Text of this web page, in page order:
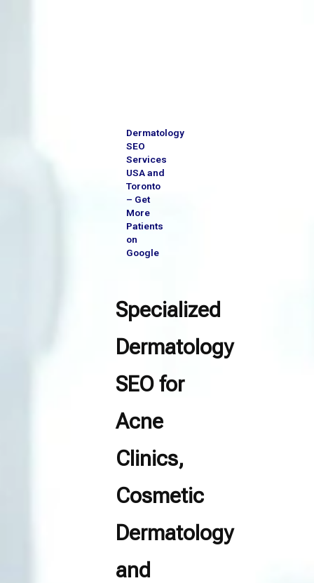
Specialized
Dermatology
SEO for
Acne
Clinics,
Cosmetic
Dermatology
and
Dermatology
SEO
Services
USA and
Toronto
– Get
More
Patients
on
Google